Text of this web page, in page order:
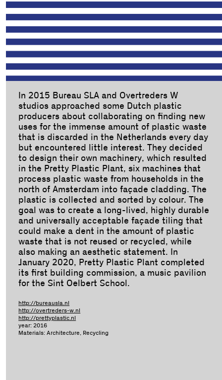
In 2015 Bureau SLA and Overtreders W
studios approached some Dutch plastic
producers about collaborating on finding new
uses for the immense amount of plastic waste
that is discarded in the Netherlands every day
but encountered little interest. They decided
to design their own machinery, which resulted
in the Pretty Plastic Plant, six machines that
process plastic waste from households in the
north of Amsterdam into façade cladding. The
plastic is collected and sorted by colour. The
goal was to create a long-lived, highly durable
and universally acceptable façade tiling that
could make a dent in the amount of plastic
waste that is not reused or recycled, while
also making an aesthetic statement. In
January 2020, Pretty Plastic Plant completed
its first building commission, a music pavilion
for the Sint Oelbert School.
http://bureausla.nl
http://overtreders-w.nl
http://prettyplastic.nl
year: 2016
Materials: Architecture, Recycling